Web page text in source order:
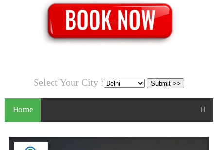
Select Your City :
Home